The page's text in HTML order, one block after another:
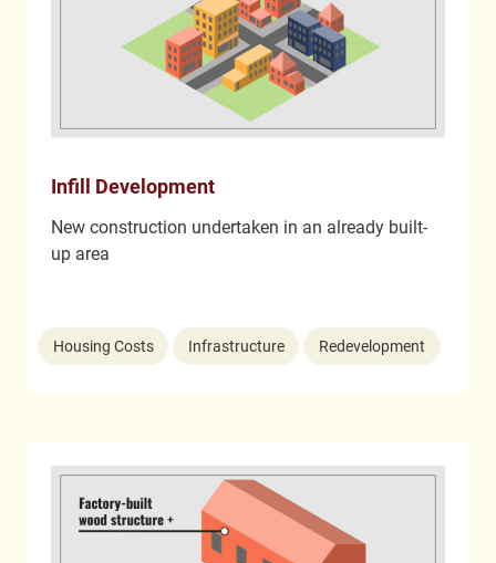
Infill Development
New construction undertaken in an already built-
up area
Housing Costs Infrastructure Redevelopment